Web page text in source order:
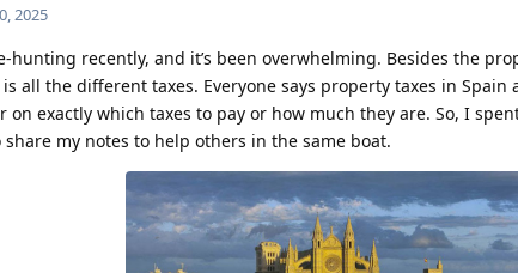
2025
hunting recently, and it’s been overwhelming. Besides the
all the different taxes. Everyone says property taxes in Spain
on exactly which taxes to pay or how much they are. So, I
my notes to help others in the same boat.